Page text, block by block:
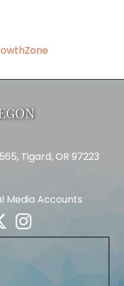
Tigard, OR 97223
Media Accounts